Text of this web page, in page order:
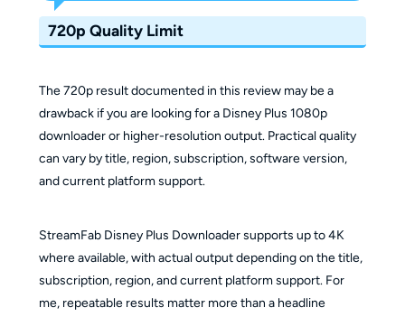
720p Quality Limit
The 720p result documented in this review may be a
drawback if you are looking for a Disney Plus 1080p
downloader or higher-resolution output. Practical quality
can vary by title, region, subscription, software version,
and current platform support.
StreamFab Disney Plus Downloader supports up to 4K
where available, with actual output depending on the title,
subscription, region, and current platform support. For
me, repeatable results matter more than a headline